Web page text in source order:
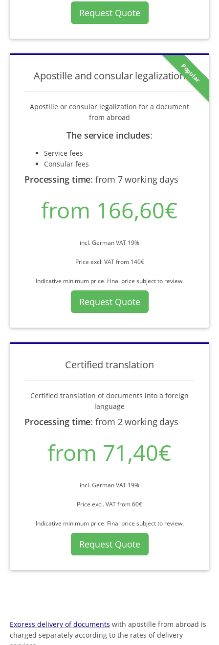
Request Quote
Popular
Apostille and consular legalization
Apostille or consular legalization for a document
from abroad
The service includes:
Service fees
Consular fees
Processing time:from 7 working days
from 166,60€
incl. German VAT 19%
Price excl. VAT from 140€
Indicative minimum price. Final price subject to review.
Request Quote
Certified translation
Certified translation of documents into a foreign
language
Processing time:from 2 working days
from 71,40€
incl. German VAT 19%
Price excl. VAT from 60€
Indicative minimum price. Final price subject to review.
Request Quote
Express delivery of documents with apostille from abroad is
charged separately according to the rates of delivery